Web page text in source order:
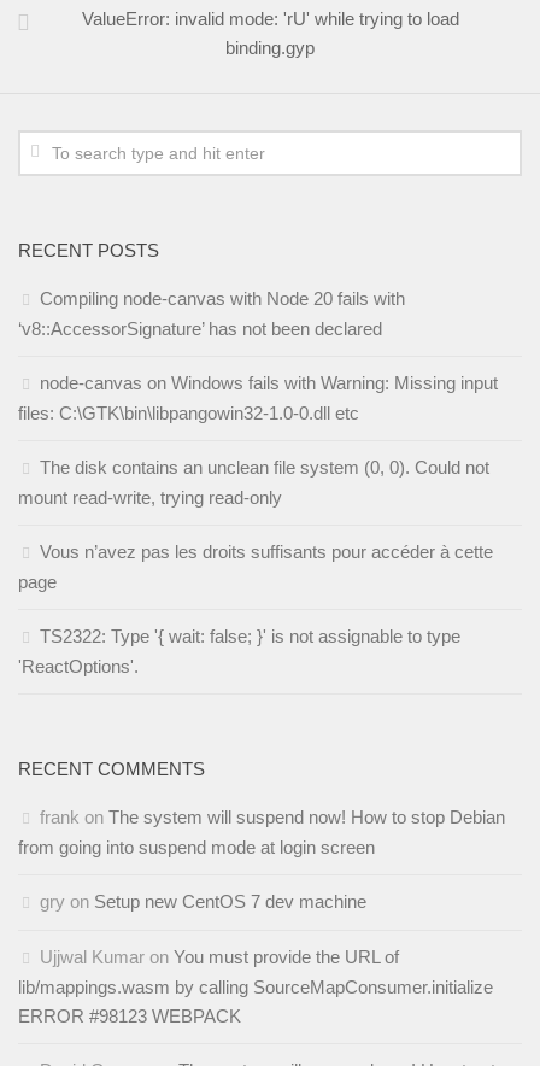
ValueError: invalid mode: 'rU' while trying to load
binding.gyp
RECENT POSTS
Compiling node-canvas with Node 20 fails with
‘v8::AccessorSignature’ has not been declared
node-canvas on Windows fails with Warning: Missing input
files: C:\GTK\bin\libpangowin32-1.0-0.dll etc
The disk contains an unclean file system (0, 0). Could not
mount read-write, trying read-only
Vous n’avez pas les droits suffisants pour accéder à cette
page
TS2322: Type '{ wait: false; }' is not assignable to type
'ReactOptions'.
RECENT COMMENTS
frank on The system will suspend now! How to stop Debian
from going into suspend mode at login screen
gry on Setup new CentOS 7 dev machine
Ujjwal Kumar on You must provide the URL of
lib/mappings.wasm by calling SourceMapConsumer.initialize
ERROR #98123 WEBPACK